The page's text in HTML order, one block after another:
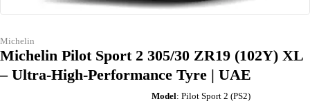
Michelin
Michelin Pilot Sport 2 305/30 ZR19 (102Y) XL
– Ultra-High-Performance Tyre | UAE
Model: Pilot Sport 2 (PS2)